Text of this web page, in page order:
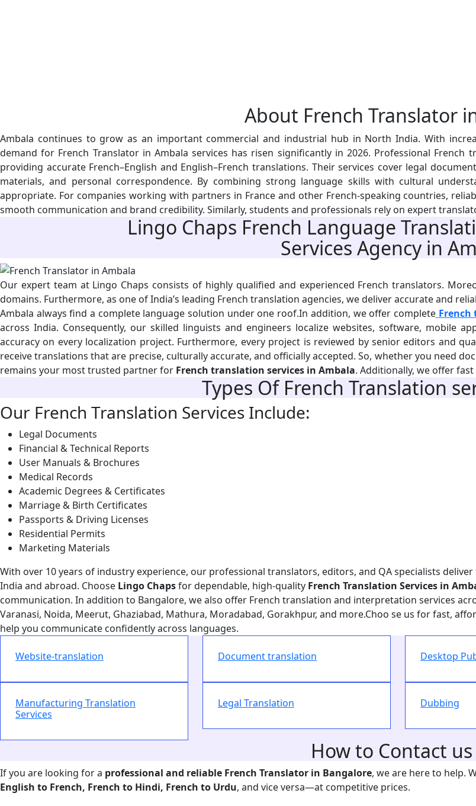
About French Translator
Ambala continues to grow as an important commercial and industrial hub in North India. With
demand for French Translator in Ambala services has risen significantly in 2026. Professional
providing accurate French–English and English–French translations. Their services cover legal
materials, and personal correspondence. By combining strong language skills with cultural
appropriate. For companies working with partners in France and other French-speaking countries,
smooth communication and brand credibility. Similarly, students and professionals rely on expert
Lingo Chaps French Language
Services Agency in
Our expert team at Lingo Chaps consists of highly qualified and experienced French translators.
domains. Furthermore, as one of India’s leading French translation agencies, we deliver accurate and
Ambala always find a complete language solution under one roof.In addition, we offer complete
across India. Consequently, our skilled linguists and engineers localize websites, software, mobile
accuracy on every localization project. Furthermore, every project is reviewed by senior editors and
receive translations that are precise, culturally accurate, and officially accepted. So, whether you need
remains your most trusted partner for French translation services in Ambala. Additionally, we offer
Types Of French Translation
Our French Translation Services Include:
Legal Documents
Financial & Technical Reports
User Manuals & Brochures
Medical Records
Academic Degrees & Certificates
Marriage & Birth Certificates
Passports & Driving Licenses
Residential Permits
Marketing Materials
With over 10 years of industry experience, our professional translators, editors, and QA specialists
India and abroad. Choose Lingo Chapsfor dependable, high-quality French Translation Services in
communication. In addition to Bangalore, we also offer French translation and interpretation services
Varanasi, Noida, Meerut, Ghaziabad, Mathura, Moradabad, Gorakhpur, and more.Choo se us for fast,
help you communicate confidently across languages.
Website-translation Document translation Desktop
Manufacturing Translation
Services
Legal Translation Dubbing
How to Contact us
If you are looking for a professional and reliable French Translator in Bangalore, we are here to help.
English to French, French to Hindi, French to Urdu, and vice versa—at competitive prices.